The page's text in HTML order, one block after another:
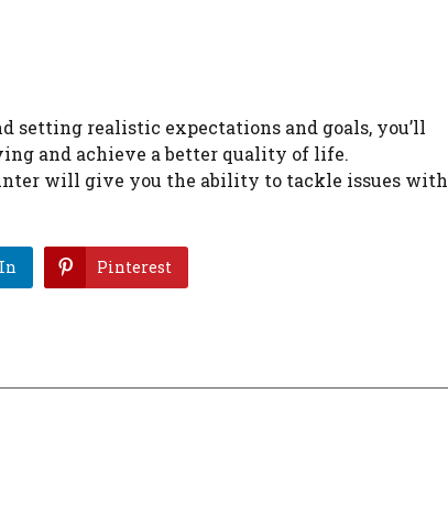
realistic expectations and goals, you’ll
and achieve a better quality of life.
will give you the ability to tackle issues with
Pinterest